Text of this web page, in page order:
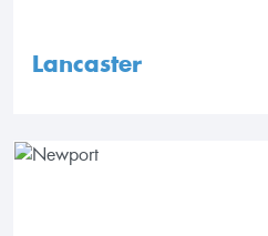
Lancaster